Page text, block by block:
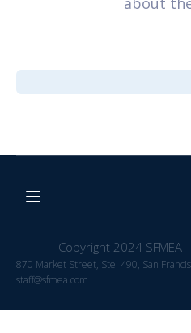
Copyright 2024 SFMEA
870 Market Street, Ste. 490, San
staff@sfmea.com